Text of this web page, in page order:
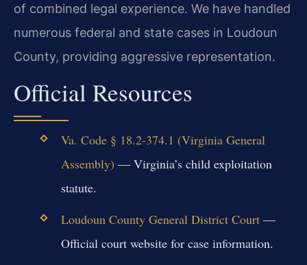
of combined legal experience. We have handled
numerous federal and state cases in Loudoun
County, providing aggressive representation.
Official Resources
Va. Code § 18.2-374.1 (Virginia General
Assembly) — Virginia’s child exploitation
statute.
Loudoun County General District Court—
Official court website for case information.